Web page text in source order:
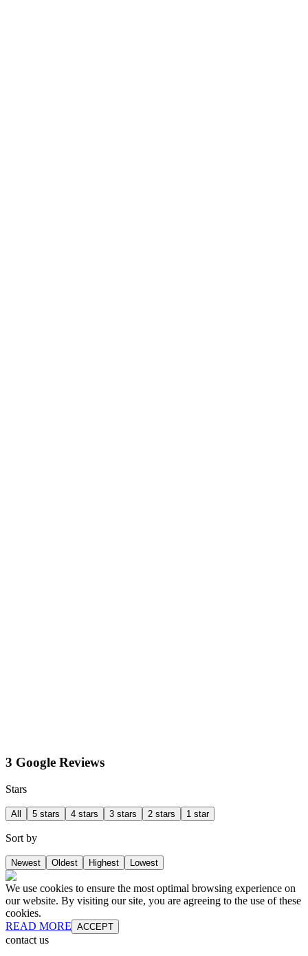
3 Google Reviews
Stars
All 5 stars 4 stars 3 stars 2 stars 1 star
Sort by
Newest Oldest Highest Lowest
We use cookies to ensure the most optimal browsing experience on
our website. By visiting our site, you are agreeing to the use of these
cookies.
READ MORE ACCEPT
contact us